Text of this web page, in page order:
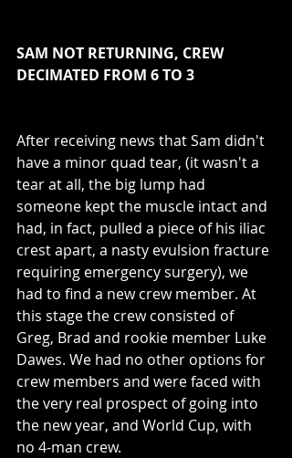
SAM NOT RETURNING, CREW
DECIMATED FROM 6 TO 3
After receiving news that Sam didn't
have a minor quad tear, (it wasn't a
tear at all, the big lump had
someone kept the muscle intact and
had, in fact, pulled a piece of his iliac
crest apart, a nasty evulsion fracture
requiring emergency surgery), we
had to find a new crew member. At
this stage the crew consisted of
Greg, Brad and rookie member Luke
Dawes. We had no other options for
crew members and were faced with
the very real prospect of going into
the new year, and World Cup, with
no 4-man crew.